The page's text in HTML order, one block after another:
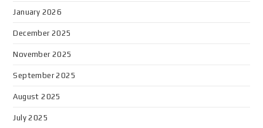
January 2026
December 2025
November 2025
September 2025
August 2025
July 2025